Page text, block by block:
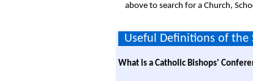
above to search for a Church,
Useful Definitions of the
What is a Catholic Bishops'